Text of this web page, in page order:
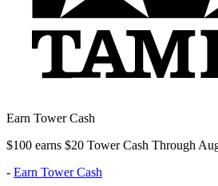
Earn Tower Cash
$100 earns $20 Tower Cash Through
- Earn Tower Cash